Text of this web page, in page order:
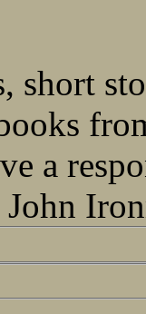
a
John